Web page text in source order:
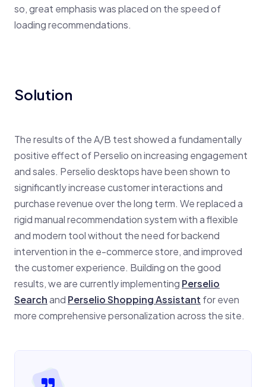
so, great emphasis was placed on the speed of
loading recommendations.
Solution
The results of the A/B test showed a fundamentally
positive effect of Perselio on increasing engagement
and sales. Perselio desktops have been shown to
significantly increase customer interactions and
purchase revenue over the long term. We replaced a
rigid manual recommendation system with a flexible
and modern tool without the need for backend
intervention in the e-commerce store, and improved
the customer experience. Building on the good
results, we are currently implementing Perselio
Searchand Perselio Shopping Assistant for even
more comprehensive personalization across the site.